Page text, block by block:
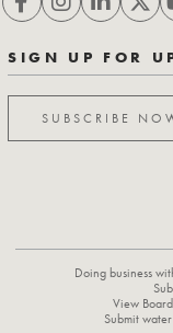
SIGN UP FOR
SUBSCRIBE
Doing business
View
Submit